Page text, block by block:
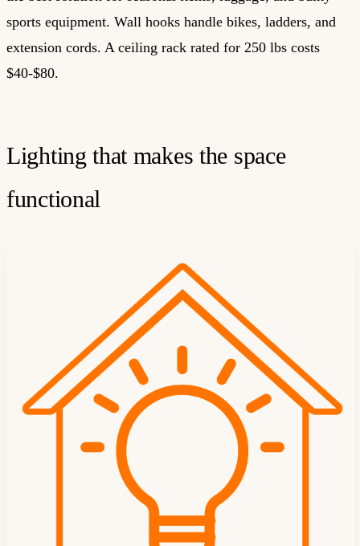
sports equipment. Wall hooks handle bikes, ladders, and
extension cords. A ceiling rack rated for 250 lbs costs
$40-$80.
Lighting that makes the space
functional